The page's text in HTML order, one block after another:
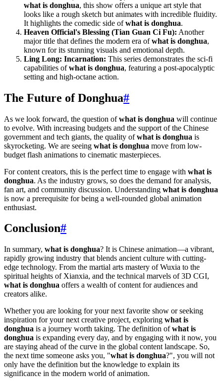
what is donghua, this show offers a unique art style that
looks like a rough sketch but animates with incredible fluidity.
It highlights the comedic side ofwhat is donghua.
Heaven Official's Blessing (Tian Guan Ci Fu): Another
major title that defines the modern era ofwhat is donghua,
known for its stunning visuals and emotional depth.
Ling Long: Incarnation: This series demonstrates the sci-fi
capabilities ofwhat is donghua, featuring a post-apocalyptic
setting and high-octane action.
The Future of Donghua#
As we look forward, the question ofwhat is donghua will continue
to evolve. With increasing budgets and the support of the Chinese
government and tech giants, the quality ofwhat is donghua is
skyrocketing. We are seeing what is donghua move from low-
budget flash animations to cinematic masterpieces.
For content creators, this is the perfect time to engage with what is
donghua. As the industry grows, so does the demand for analysis,
fan art, and community discussion. Understanding what is donghua
is now a prerequisite for being a well-rounded global animation
enthusiast.
Conclusion#
In summary, what is donghua? It is Chinese animation—a vibrant,
rapidly growing industry that blends ancient culture with cutting-
edge technology. From the martial arts mastery of Wuxia to the
spiritual heights of Xianxia, and the technical marvels of 3D CGI,
what is donghua offers a wealth of content for audiences and
creators alike.
Whether you are looking for your next favorite show or seeking
inspiration for your next creative project, exploring what is
donghua is a journey worth taking. The definition ofwhat is
donghua is expanding every day, and by engaging with it now, you
are staying ahead of the curve in the global content landscape. So,
the next time someone asks you, "what is donghua?", you will not
only have the definition but the knowledge to explain its
significance in the modern world of animation.